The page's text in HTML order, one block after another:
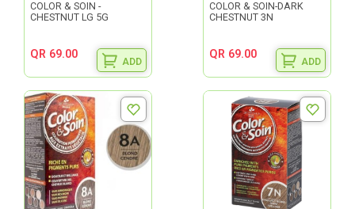
COLOR & SOIN -
CHESTNUT LG 5G
QR 69.00
ADD
COLOR & SOIN-DARK
CHESTNUT 3N
QR 69.00
ADD